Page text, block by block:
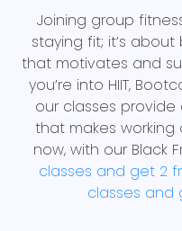
Joining group
staying fit; it’s
that motivates and
you’re into HIIT,
our classes
that makes
now, with our Black
classes and get 2
classes and